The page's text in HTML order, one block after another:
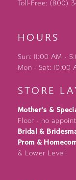
Toll-Free: (800)
HOURS
Sun: 11:00 AM -
Mon - Sat: 10:00
STORE
Mother's &
Floor - no
Bridal &
Prom &
& Lower Level.